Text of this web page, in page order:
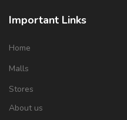
Important Links
Home
Malls
Stores
About us